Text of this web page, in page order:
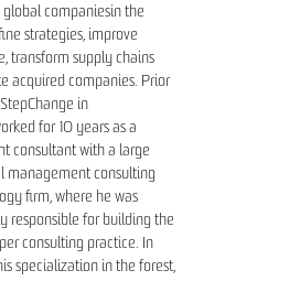
companiesin the
strategies, improve
transform supply chains
acquired companies. Prior
in
for 10 years as a
consultant with a large
management consulting
firm, where he was
responsible for building the
consulting practice. In
specialization in the forest,